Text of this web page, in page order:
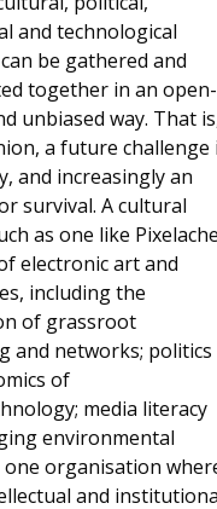
and technological
be gathered and
together in an open-
unbiased way. That
a future challenge
and increasingly an
survival. A cultural
as one like
electronic art and
including the
of grassroot
and networks; politics
of
media literacy
environmental
one organisation
and